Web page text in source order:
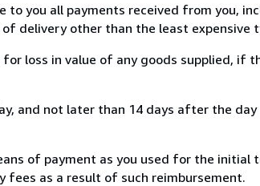
you all payments received from you,
delivery other than the least
loss in value of any goods supplied, if
and not later than 14 days after the
of payment as you used for the initial
fees as a result of such reimbursement.